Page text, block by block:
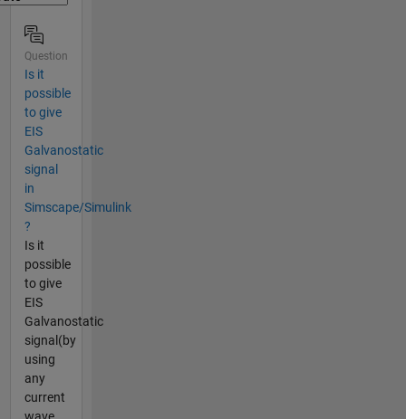
Question
Is it
possible
to give
EIS
Galvanostatic
signal
in
Simscape/Simulink
?
Is it
possible
to give
EIS
Galvanostatic
signal(by
using
any
current